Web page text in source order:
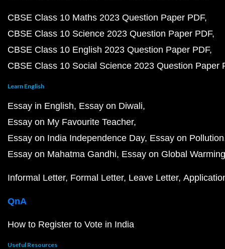
CBSE Class 10 Maths 2023 Question Paper PDF
CBSE Class 10 Science 2023 Question Paper PDF
CBSE Class 10 English 2023 Question Paper PDF
CBSE Class 10 Social Science 2023 Question Paper
Learn English
Essay in English Essay on Diwali
Essay on My Favourite Teacher
Essay on India Independence Day Essay on Pollution
Essay on Mahatma Gandhi Essay on Global Warming
Informal Letter Formal Letter Leave Letter
QnA
How to Register to Vote in India
Useful Resources